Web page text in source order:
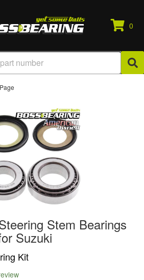
0
Stem Bearings
Suzuki
Kit